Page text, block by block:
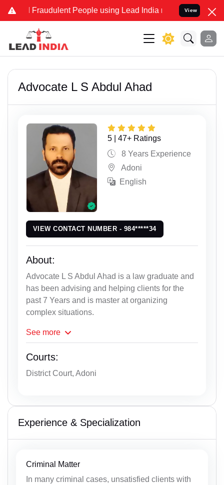
and Fraudulent People using Lead India name to Resolve
View
Advocate L S Abdul Ahad
5 | 47+ Ratings
8 Years Experience
Adoni
English
VIEW CONTACT NUMBER - 984*****34
About:
Advocate L S Abdul Ahad is a law graduate and
has been advising and helping clients for the
past 7 Years and is master at organizing
complex situations.
See more
Courts:
District Court, Adoni
Experience & Specialization
Criminal Matter
In many criminal cases, unsatisfied clients with